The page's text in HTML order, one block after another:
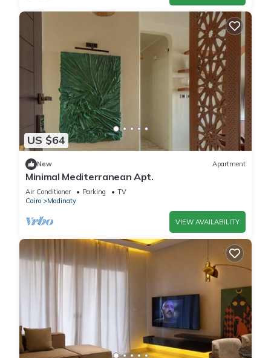
US $64
New Apartment
Minimal Mediterranean Apt.
Air Conditioner Parking
TV
Cairo
Madinaty
VIEW AVAILABILITY